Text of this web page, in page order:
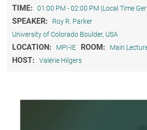
TIME: 01:00 PM - 02:00 PM (Local Time
SPEAKER:
Roy R. Parker
University of Colorado Boulder, USA
LOCATION: MPI-IE ROOM: Main
HOST: Valérie Hilgers